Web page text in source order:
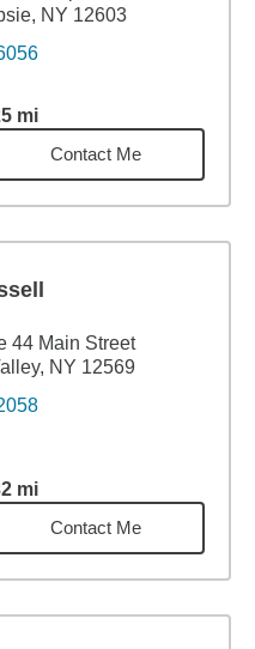
NY 12603
mi
12.25miles
Contact Me
44 Main Street
NY 12569
mi
13.32miles
Contact Me